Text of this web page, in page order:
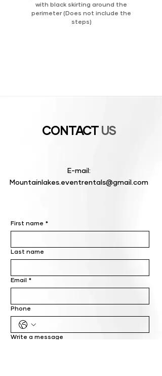
with black skirting around the
perimeter (Does not include the
steps)
CONTACT US
E-mail:
Mountainlakes.eventrentals@gmail.com
First name *
Last name
Email *
Phone
Write a message